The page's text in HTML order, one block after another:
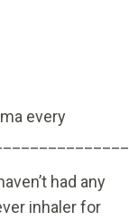
every
had any
inhaler for